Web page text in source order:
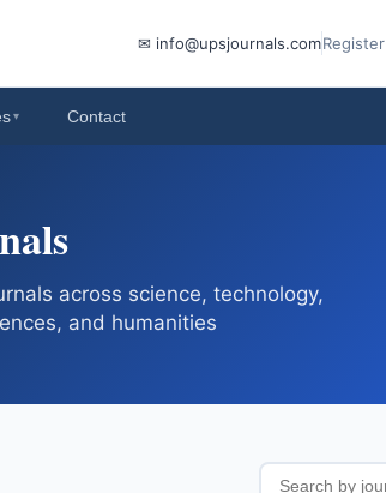
✉ info@upsjournals.comRegister
▾ Contact
across science, technology,
and humanities